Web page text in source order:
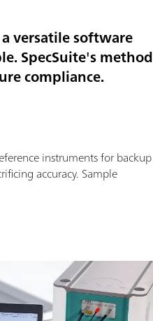
versatile software
SpecSuite's method
compliance.
instruments for backup
accuracy. Sample